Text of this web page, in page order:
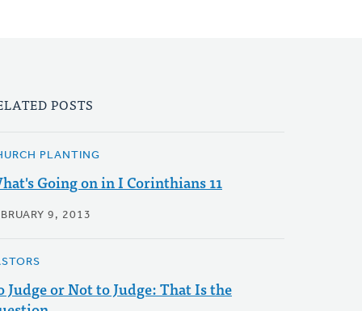
POSTS
PLANTING
Going on in I Corinthians 11
9, 2013
Judge or Not to Judge: That Is the